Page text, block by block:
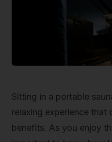
Sitting in a portable
relaxing experience that
benefits. As you enjoy